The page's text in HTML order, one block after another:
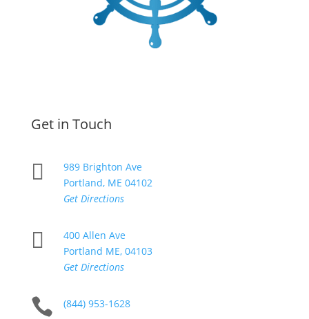
Get in Touch

989 Brighton Ave
Portland, ME 04102
Get Directions

400 Allen Ave
Portland ME, 04103
Get Directions
 (844) 953-1628